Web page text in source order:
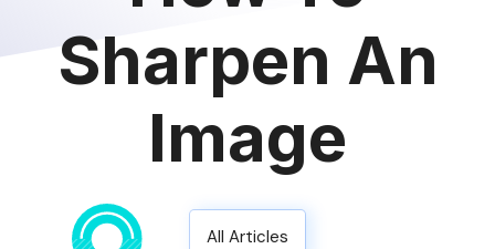
Sharpen An
Image
All Articles